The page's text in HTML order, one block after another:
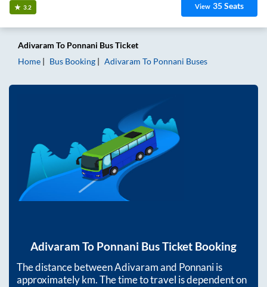
3.2 View 35Seats
Adivaram To Ponnani Bus Ticket
Home
Bus Booking Adivaram To Ponnani Buses
Adivaram To Ponnani Bus Ticket Booking
The distance betweenAdivaramand Ponnaniis
approximatelykm. The time to travel is dependent on